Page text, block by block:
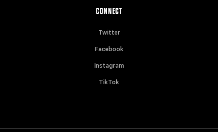
CONNECT
Twitter
Facebook
Instagram
TikTok